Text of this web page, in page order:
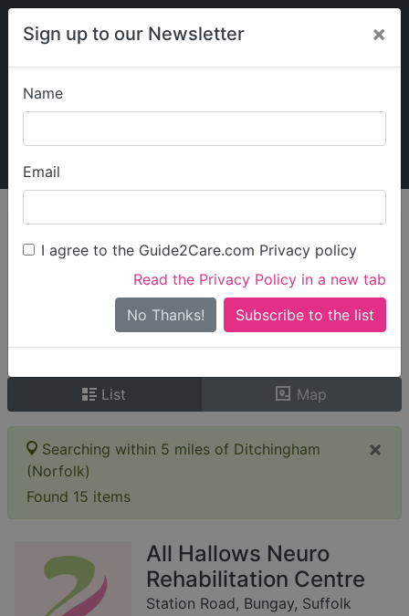
Sign up to our Newsletter ×
Name
Email
I agree to the Guide2Care.com Privacy policy
Read the Privacy Policy in a new tab
No Thanks!
My Guide2Care
Find Care
Search
Search Near Me
Only show care ratedOutstandingorGood
List Map
×
Searching within 5 miles of Ditchingham
(Norfolk)
Found 15 items
All Hallows Neuro
Rehabilitation Centre
Station Road, Bungay, Suffolk